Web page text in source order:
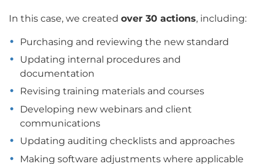
In this case, we created over 30 actions, including:
Purchasing and reviewing the new standard
Updating internal procedures and
documentation
Revising training materials and courses
Developing new webinars and client
communications
Updating auditing checklists and approaches
Making software adjustments where applicable